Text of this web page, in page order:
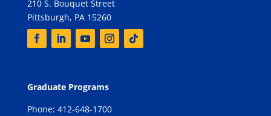
210 S. Bouquet Street
Pittsburgh, PA 15260
Graduate Programs
Phone: 412-648-1700